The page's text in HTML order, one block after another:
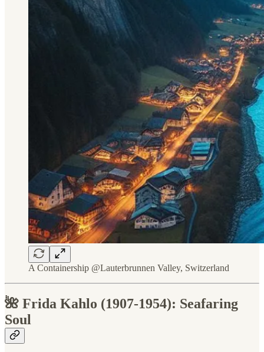
A Containership @Lauterbrunnen Valley, Switzerland
🌺 Frida Kahlo (1907-1954): Seafaring
Soul